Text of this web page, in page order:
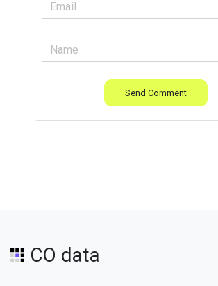
Send Comment
CO data